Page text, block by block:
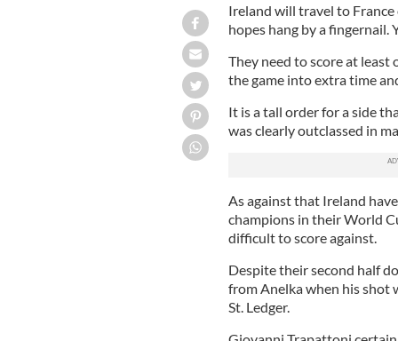
Ireland will travel to
hopes hang by a fingernail.
They need to score at least
the game into extra time
It is a tall order for a side
was clearly outclassed in
As against that Ireland
champions in their World
difficult to score against.
Despite their second half
from Anelka when his shot
St. Ledger.